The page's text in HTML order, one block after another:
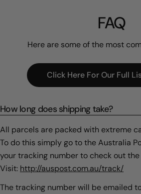
FAQ
Here are some of the most
Click Here For Our Full
How long does shipping take?
All parcels are packed with extreme
To do this simply go to the Australia
your tracking number to check out
Visit: http://auspost.com.au/track/
The tracking number will be emailed